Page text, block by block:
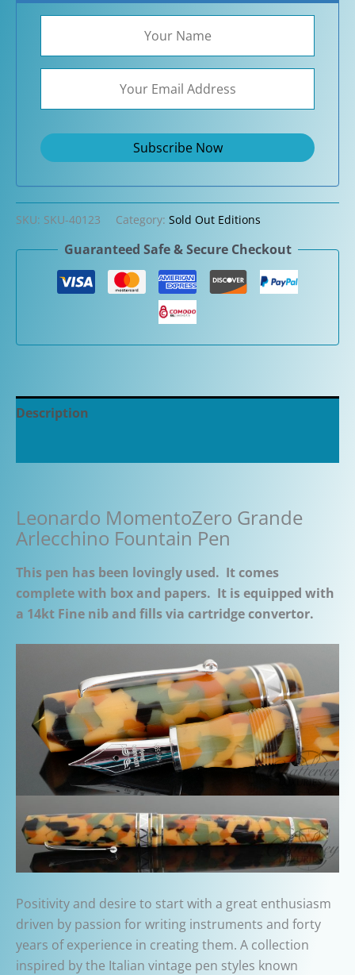
SKU: SKU-40123 Category: Sold Out Editions
Guaranteed Safe & Secure Checkout
Description
Leonardo MomentoZero Grande
Arlecchino Fountain Pen
This pen has been lovingly used. It comes
complete with box and papers. It is equipped with
a 14kt Fine nib and fills via cartridge convertor.
Positivity and desire to start with a great enthusiasm
driven by passion for writing instruments and forty
years of experience in creating them. A collection
inspired by the Italian vintage pen styles known